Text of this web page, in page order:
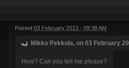
Posted 03 February 2013 - 09:38 AM
Mikko Pekkola, on 03 February
How? Can you tell me please?